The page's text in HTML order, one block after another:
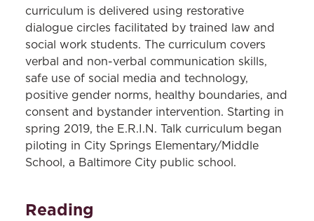
curriculum is delivered using restorative
dialogue circles facilitated by trained law and
social work students. The curriculum covers
verbal and non-verbal communication skills,
safe use of social media and technology,
positive gender norms, healthy boundaries, and
consent and bystander intervention. Starting in
spring 2019, the E.R.I.N. Talk curriculum began
piloting in City Springs Elementary/Middle
School, a Baltimore City public school.
Reading